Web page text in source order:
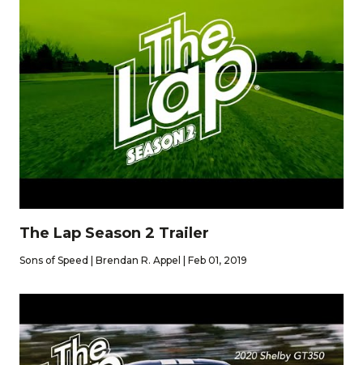
The Lap Season 2 Trailer
Sons of Speed | Brendan R. Appel | Feb 01, 2019